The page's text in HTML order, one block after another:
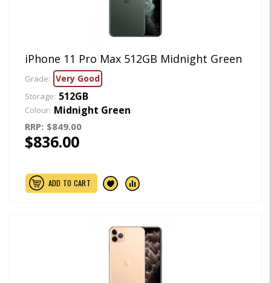
iPhone 11 Pro Max 512GB Midnight Green
Grade: Very Good
Storage: 512GB
Colour: Midnight Green
RRP: $849.00
$836.00
ADD TO CART